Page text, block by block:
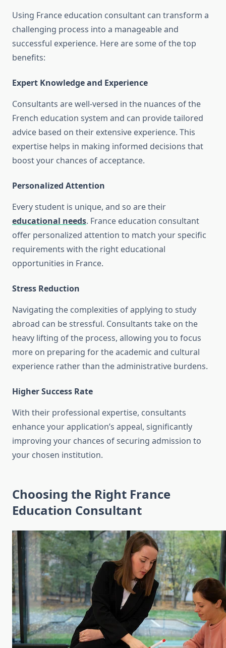
Using France education consultant can transform a
challenging process into a manageable and
successful experience. Here are some of the top
benefits:
Expert Knowledge and Experience
Consultants are well-versed in the nuances of the
French education system and can provide tailored
advice based on their extensive experience. This
expertise helps in making informed decisions that
boost your chances of acceptance.
Personalized Attention
Every student is unique, and so are their
educational needs. France education consultant
offer personalized attention to match your specific
requirements with the right educational
opportunities in France.
Stress Reduction
Navigating the complexities of applying to study
abroad can be stressful. Consultants take on the
heavy lifting of the process, allowing you to focus
more on preparing for the academic and cultural
experience rather than the administrative burdens.
Higher Success Rate
With their professional expertise, consultants
enhance your application’s appeal, significantly
improving your chances of securing admission to
your chosen institution.
Choosing the Right France
Education Consultant